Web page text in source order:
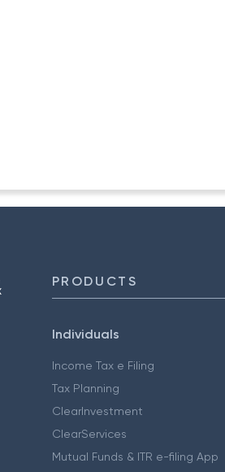
PRODUCTS
Individuals
Income Tax e Filing
Tax Planning
ClearInvestment
ClearServices
Mutual Funds & ITR e-filing App